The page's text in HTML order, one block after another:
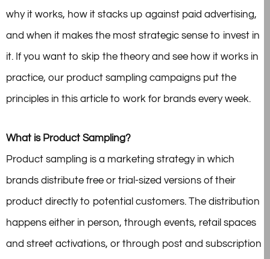
why it works, how it stacks up against paid advertising,
and when it makes the most strategic sense to invest in
it. If you want to skip the theory and see how it works in
practice, our product sampling campaigns put the
principles in this article to work for brands every week.
What is Product Sampling?
Product sampling is a marketing strategy in which
brands distribute free or trial-sized versions of their
product directly to potential customers. The distribution
happens either in person, through events, retail spaces
and street activations, or through post and subscription